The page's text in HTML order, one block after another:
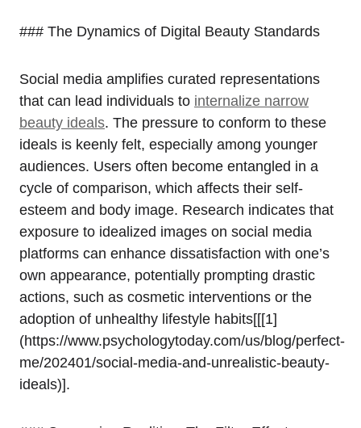
### The Dynamics of Digital Beauty Standards
Social media amplifies curated representations
that can lead individuals to internalize narrow
beauty ideals. The pressure to conform to these
ideals is keenly felt, especially among younger
audiences. Users often become entangled in a
cycle of comparison, which affects their self-
esteem and body image. Research indicates that
exposure to idealized images on social media
platforms can enhance dissatisfaction with one’s
own appearance, potentially prompting drastic
actions, such as cosmetic interventions or the
adoption of unhealthy lifestyle habits[[[1]
(https://www.psychologytoday.com/us/blog/perfect-
me/202401/social-media-and-unrealistic-beauty-
ideals)].